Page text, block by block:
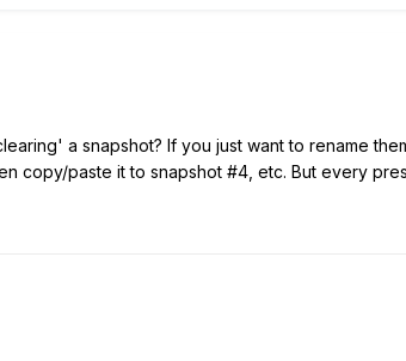
a snapshot? If you just want to rename
copy/paste it to snapshot #4, etc. But every